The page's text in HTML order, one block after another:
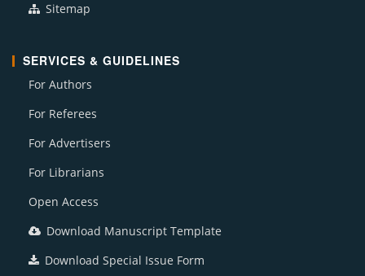
Sitemap
SERVICES & GUIDELINES
For Authors
For Referees
For Advertisers
For Librarians
Open Access
Download Manuscript Template
Download Special Issue Form